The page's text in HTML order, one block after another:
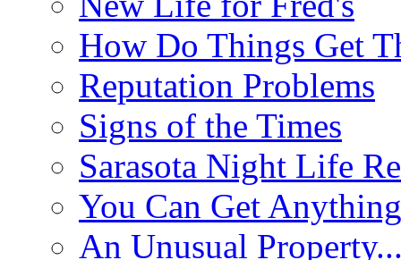
How Do Things Get
Reputation Problems
Signs of the Times
Sarasota Night Life
You Can Get
An Unusual